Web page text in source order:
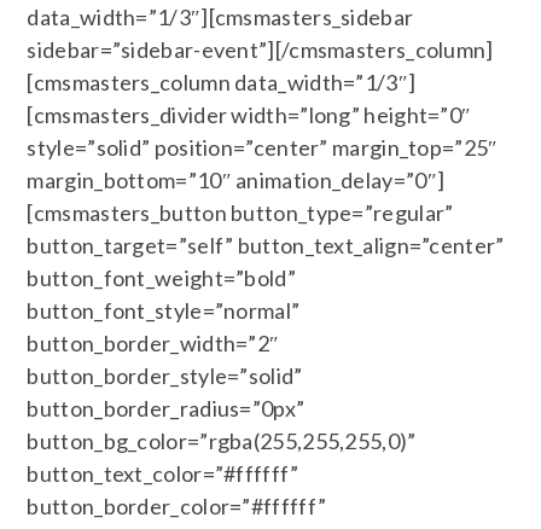
data_width=”1/3″][cmsmasters_sidebar
sidebar=”sidebar-event”][/cmsmasters_column]
[cmsmasters_column data_width=”1/3″]
[cmsmasters_divider width=”long” height=”0″
style=”solid” position=”center” margin_top=”25″
margin_bottom=”10″ animation_delay=”0″]
[cmsmasters_button button_type=”regular”
button_target=”self” button_text_align=”center”
button_font_weight=”bold”
button_font_style=”normal”
button_border_width=”2″
button_border_style=”solid”
button_border_radius=”0px”
button_bg_color=”rgba(255,255,255,0)”
button_text_color=”#ffffff”
button_border_color=”#ffffff”